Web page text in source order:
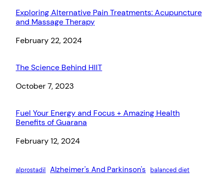
Exploring Alternative Pain Treatments: Acupuncture
and Massage Therapy
Date
February 22, 2024
The Science Behind HIIT
Date
October 7, 2023
Fuel Your Energy and Focus + Amazing Health
Benefits of Guarana
Date
February 12, 2024
alprostadil Alzheimer's And Parkinson's
balanced diet